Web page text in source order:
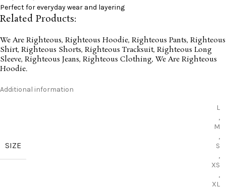
Perfect for everyday wear and layering
Related Products:
We Are Righteous, Righteous Hoodie, Righteous Pants, Righteous
Shirt, Righteous Shorts, Righteous Tracksuit, Righteous Long
Sleeve, Righteous Jeans, Righteous Clothing, We Are Righteous
Hoodie.
Additional information
SIZE
L
,
M
,
S
,
XS
,
XL